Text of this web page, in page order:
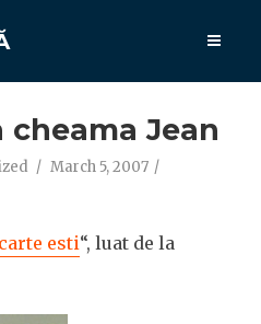
Jean
March 5, 2007
esti“, luat de la